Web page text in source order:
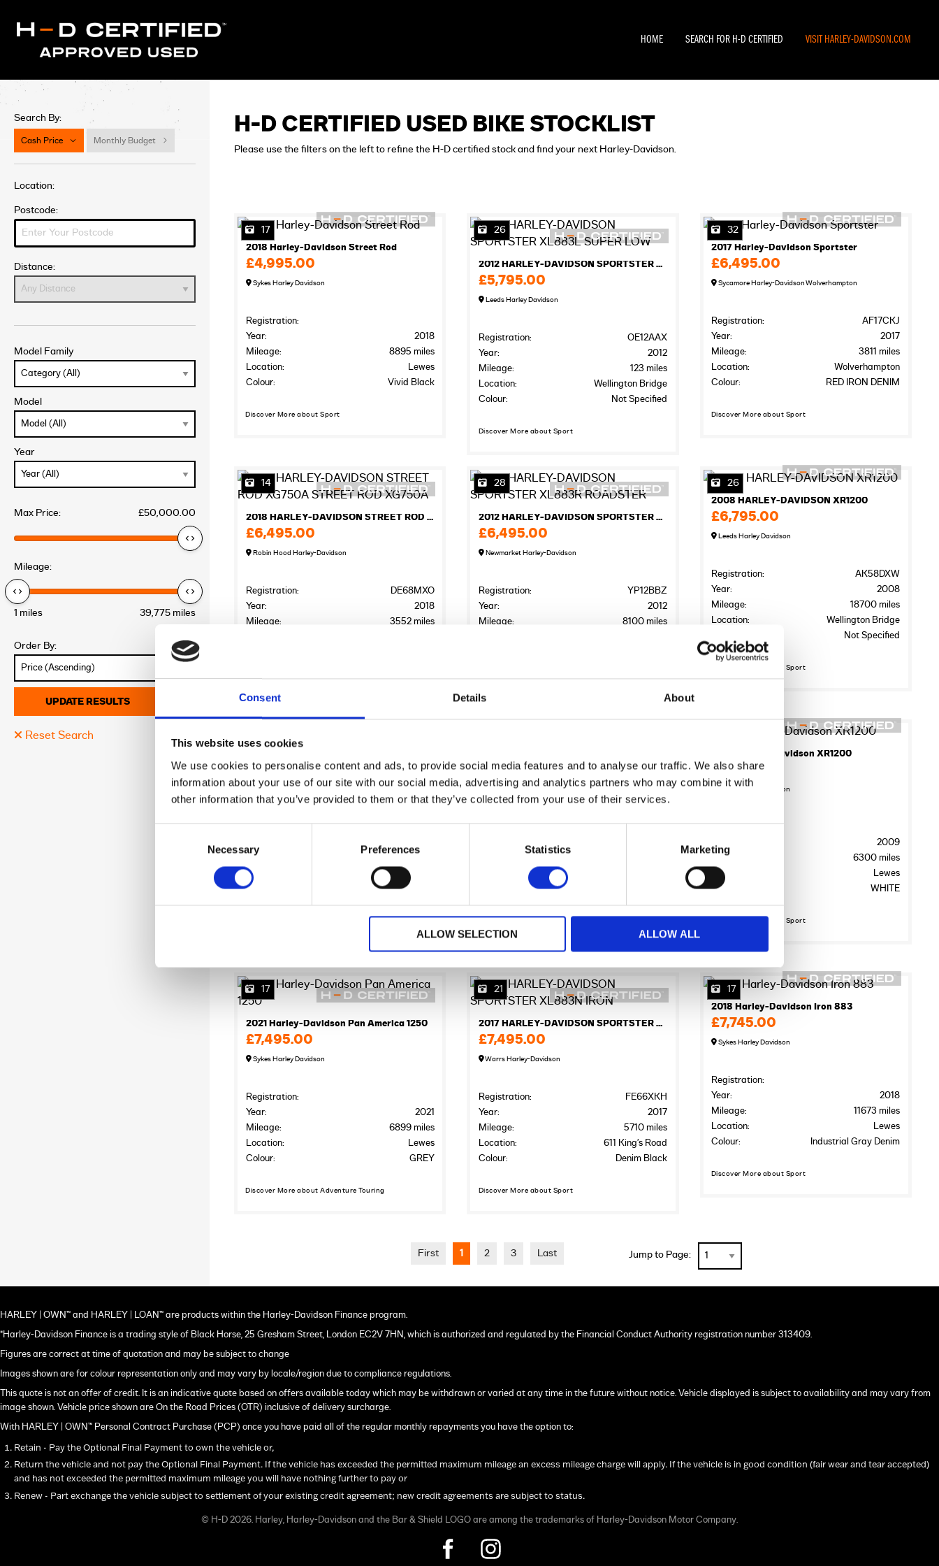
Consent Details About
This website uses cookies
We use cookies to personalise content and ads, to provide social media features and to analyse our traffic. We also share
information about your use of our site with our social media, advertising and analytics partners who may combine it with
other information that you’ve provided to them or that they’ve collected from your use of their services.
Necessary Preferences Statistics Marketing
ALLOW SELECTION ALLOW ALL
HOME SEARCH FOR H-D CERTIFIED VISIT HARLEY-DAVIDSON.COM
Search By:
Cash Price Monthly Budget
Location:
Postcode:
Distance:
Model Family
Model
Year
Max Price: £50,000.00
Mileage:
1 miles 39,775 miles
Order By:
UPDATE RESULTS
Reset Search
H-D CERTIFIED USED BIKE STOCKLIST
Please use the filters on the left to refine the H-D certified stock and find your next Harley-Davidson.
17
2018 Harley-Davidson Street Rod
£4,995.00
Sykes Harley Davidson
Registration:
Year:
2018
Mileage:
8895 miles
Location:
Lewes
Colour:
Vivid Black
Discover More about Sport
26
2012 HARLEY-DAVIDSON SPORTSTER XL883L SUPER LOW
£5,795.00
Leeds Harley Davidson
Registration:
OE12AAX
Year:
2012
Mileage:
123 miles
Location:
Wellington Bridge
Colour:
Not Specified
Discover More about Sport
32
2017 Harley-Davidson Sportster
£6,495.00
Sycamore Harley-Davidson Wolverhampton
Registration:
AF17CKJ
Year:
2017
Mileage:
3811 miles
Location:
Wolverhampton
Colour:
RED IRON DENIM
Discover More about Sport
14
2018 HARLEY-DAVIDSON STREET ROD XG750A STREET ROD XG750A
£6,495.00
Robin Hood Harley-Davidson
Registration:
DE68MXO
Year:
2018
Mileage:
3552 miles
28
2012 HARLEY-DAVIDSON SPORTSTER XL883R ROADSTER
£6,495.00
Newmarket Harley-Davidson
Registration:
YP12BBZ
Year:
2012
Mileage:
8100 miles
26
2008 HARLEY-DAVIDSON XR1200
£6,795.00
Leeds Harley Davidson
Registration:
AK58DXW
Year:
2008
Mileage:
18700 miles
Location:
Wellington Bridge
Not Specified
Discover More about Sport
2013 HARLEY-DAVIDSON SPORTSTER XL883N IRON
£6,795.00
Leeds Harley Davidson
Mileage:
3334 miles
Location:
Wellington Bridge
Colour:
Not Specified
2017 HARLEY-DAVIDSON SPORTSTER XL883N IRON
£6,995.00
Newmarket Harley-Davidson
Registration:
Colour:
DENIM BLACK
Discover More about Sport
2009 Harley-Davidson XR1200
£7,245.00
Sykes Harley Davidson
2009
Mileage:
6300 miles
Location:
Lewes
Colour:
WHITE
Discover More about Sport
17
2021 Harley-Davidson Pan America 1250
£7,495.00
Sykes Harley Davidson
Registration:
Year:
2021
Mileage:
6899 miles
Location:
Lewes
Colour:
GREY
Discover More about Adventure Touring
21
2017 HARLEY-DAVIDSON SPORTSTER XL883N IRON
£7,495.00
Warrs Harley-Davidson
Registration:
FE66XKH
Year:
2017
Mileage:
5710 miles
Location:
611 King’s Road
Colour:
Denim Black
Discover More about Sport
17
2018 Harley-Davidson Iron 883
£7,745.00
Sykes Harley Davidson
Registration:
Year:
2018
Mileage:
11673 miles
Location:
Lewes
Colour:
Industrial Gray Denim
Discover More about Sport
First 1 2 3 Last Jump to Page:
HARLEY | OWN™ and HARLEY | LOAN™ are products within the Harley-Davidson Finance program.
*Harley-Davidson Finance is a trading style of Black Horse, 25 Gresham Street, London EC2V 7HN, which is authorized and regulated by the Financial Conduct Authority registration number 313409.
Figures are correct at time of quotation and may be subject to change
Images shown are for colour representation only and may vary by locale/region due to compliance regulations.
This quote is not an offer of credit. It is an indicative quote based on offers available today which may be withdrawn or varied at any time in the future without notice. Vehicle displayed is subject to availability and may vary from
image shown. Vehicle price shown are On the Road Prices (OTR) inclusive of delivery surcharge.
With HARLEY | OWN™ Personal Contract Purchase (PCP) once you have paid all of the regular monthly repayments you have the option to:
Retain - Pay the Optional Final Payment to own the vehicle or,
Return the vehicle and not pay the Optional Final Payment. If the vehicle has exceeded the permitted maximum mileage an excess mileage charge will apply. If the vehicle is in good condition (fair wear and tear accepted)
and has not exceeded the permitted maximum mileage you will have nothing further to pay or
Renew - Part exchange the vehicle subject to settlement of your existing credit agreement; new credit agreements are subject to status.
© H-D 2026. Harley, Harley-Davidson and the Bar & Shield LOGO are among the trademarks of Harley-Davidson Motor Company.